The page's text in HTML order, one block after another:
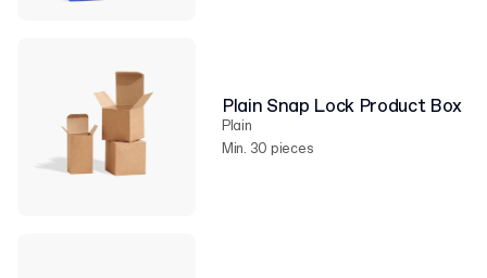
Plain Snap Lock Product Box
Plain
Min. 30 pieces